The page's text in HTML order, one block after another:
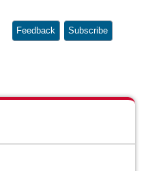
Feedback Subscribe